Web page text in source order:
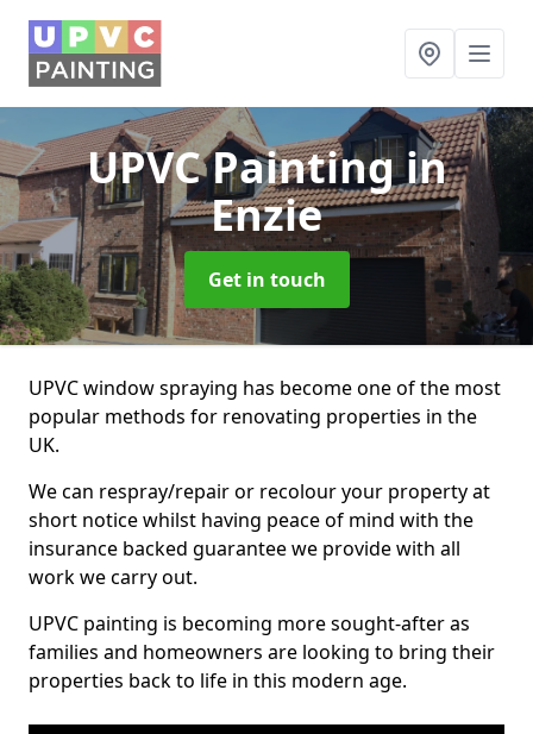
UPVC Paintingin
Enzie
Get in touch
UPVC window spraying has become one of the most
popular methods for renovating properties in the
UK.
We can respray/repair or recolour your property at
short notice whilst having peace of mind with the
insurance backed guarantee we provide with all
work we carry out.
UPVC painting is becoming more sought-after as
families and homeowners are looking to bring their
properties back to life in this modern age.